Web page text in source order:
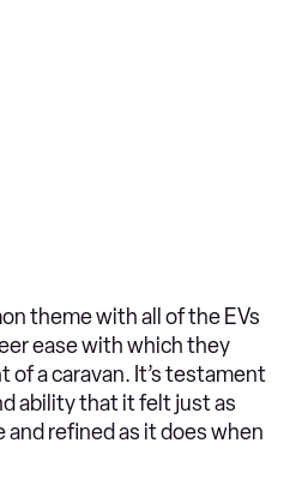
theme with all of the EVs
ease with which they
of a caravan. It’s testament
ability that it felt just as
refined as it does when